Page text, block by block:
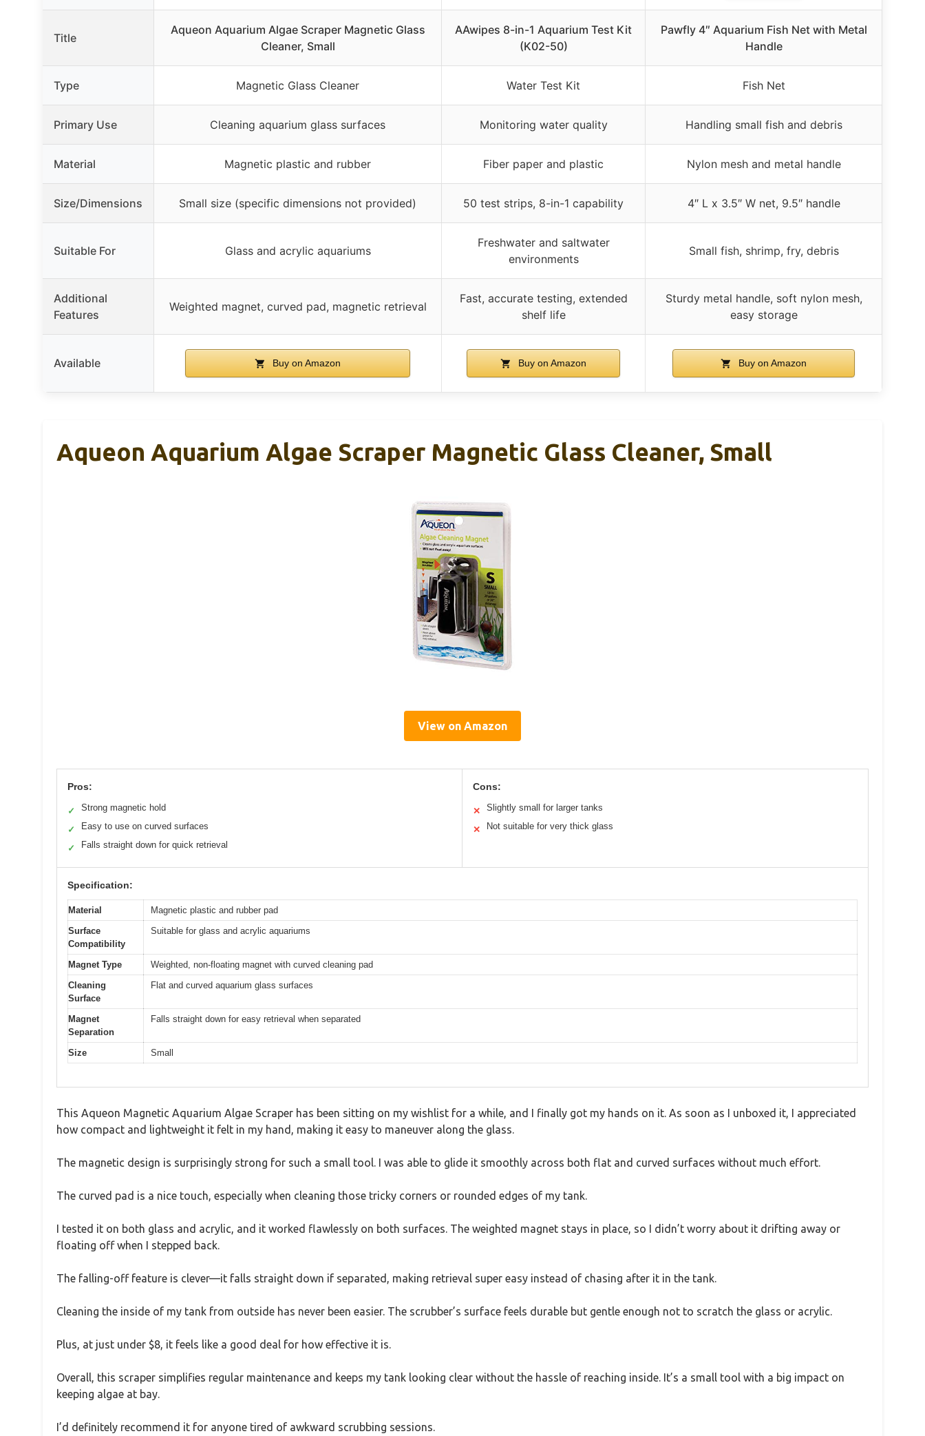
Title
Aqueon Aquarium Algae Scraper Magnetic Glass
Cleaner, Small
AAwipes 8-in-1 Aquarium Test Kit
(K02-50)
Pawfly 4″ Aquarium Fish Net with Metal
Handle
Type Magnetic Glass Cleaner Water Test Kit Fish Net
Primary Use Cleaning aquarium glass surfaces Monitoring water quality Handling small fish and debris
Material Magnetic plastic and rubber Fiber paper and plastic Nylon mesh and metal handle
Size/Dimensions Small size (specific dimensions not provided) 50 test strips, 8-in-1 capability 4″ L x 3.5″ W net, 9.5″ handle
Suitable For Glass and acrylic aquariums
Freshwater and saltwater
environments
Small fish, shrimp, fry, debris
Additional
Features
Weighted magnet, curved pad, magnetic retrieval
Fast, accurate testing, extended
shelf life
Sturdy metal handle, soft nylon mesh,
easy storage
Available Buy on Amazon Buy on Amazon Buy on Amazon
Aqueon Aquarium Algae Scraper Magnetic Glass Cleaner, Small
View on Amazon
Pros:
✓ Strong magnetic hold
✓ Easy to use on curved surfaces
✓ Falls straight down for quick retrieval
Cons:
✕ Slightly small for larger tanks
✕ Not suitable for very thick glass
Specification:
Material
Magnetic plastic and rubber pad
Surface
Compatibility
Suitable for glass and acrylic aquariums
Magnet Type
Weighted, non-floating magnet with curved cleaning pad
Cleaning
Surface
Flat and curved aquarium glass surfaces
Magnet
Separation
Falls straight down for easy retrieval when separated
Size Small
This Aqueon Magnetic Aquarium Algae Scraper has been sitting on my wishlist for a while, and I finally got my hands on it. As soon as I unboxed it, I appreciated
how compact and lightweight it felt in my hand, making it easy to maneuver along the glass.
The magnetic design is surprisingly strong for such a small tool. I was able to glide it smoothly across both flat and curved surfaces without much effort.
The curved pad is a nice touch, especially when cleaning those tricky corners or rounded edges of my tank.
I tested it on both glass and acrylic, and it worked flawlessly on both surfaces. The weighted magnet stays in place, so I didn’t worry about it drifting away or
floating off when I stepped back.
The falling-off feature is clever—it falls straight down if separated, making retrieval super easy instead of chasing after it in the tank.
Cleaning the inside of my tank from outside has never been easier. The scrubber’s surface feels durable but gentle enough not to scratch the glass or acrylic.
Plus, at just under $8, it feels like a good deal for how effective it is.
Overall, this scraper simplifies regular maintenance and keeps my tank looking clear without the hassle of reaching inside. It’s a small tool with a big impact on
keeping algae at bay.
I’d definitely recommend it for anyone tired of awkward scrubbing sessions.